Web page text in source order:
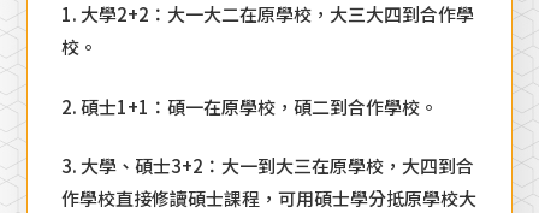
1. 大學2+2：大一大二在原學校，大三大四到合作學
校。
2. 碩士1+1：碩一在原學校，碩二到合作學校。
3. 大學、碩士3+2：大一到大三在原學校，大四到合
作學校直接修讀碩士課程，可用碩士學分抵原學校大